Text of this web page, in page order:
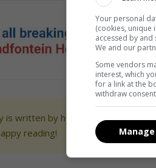
is written by humans. We use AI
reading!
Your personal
(cookies, unique
accessed by
We and our
Some vendors
interest, which
for a link at the
withdraw